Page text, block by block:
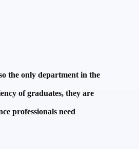
the only department in the
of graduates, they are
professionals need